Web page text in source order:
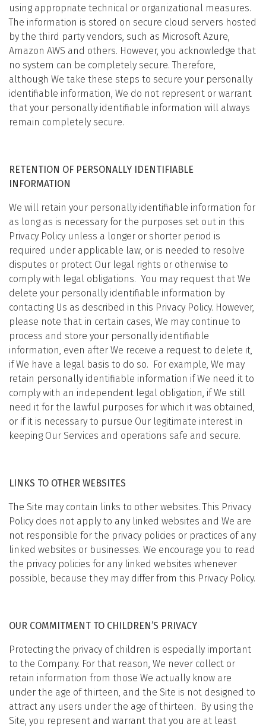
using appropriate technical or organizational measures.
The information is stored on secure cloud servers hosted
by the third party vendors, such as Microsoft Azure,
Amazon AWS and others. However, you acknowledge that
no system can be completely secure. Therefore,
although We take these steps to secure your personally
identifiable information, We do not represent or warrant
that your personally identifiable information will always
remain completely secure.
RETENTION OF PERSONALLY IDENTIFIABLE
INFORMATION
We will retain your personally identifiable information for
as long as is necessary for the purposes set out in this
Privacy Policy unless a longer or shorter period is
required under applicable law, or is needed to resolve
disputes or protect Our legal rights or otherwise to
comply with legal obligations. You may request that We
delete your personally identifiable information by
contacting Us as described in this Privacy Policy. However,
please note that in certain cases, We may continue to
process and store your personally identifiable
information, even after We receive a request to delete it,
if We have a legal basis to do so. For example, We may
retain personally identifiable information if We need it to
comply with an independent legal obligation, if We still
need it for the lawful purposes for which it was obtained,
or if it is necessary to pursue Our legitimate interest in
keeping Our Services and operations safe and secure.
LINKS TO OTHER WEBSITES
The Site may contain links to other websites. This Privacy
Policy does not apply to any linked websites and We are
not responsible for the privacy policies or practices of any
linked websites or businesses. We encourage you to read
the privacy policies for any linked websites whenever
possible, because they may differ from this Privacy Policy.
OUR COMMITMENT TO CHILDREN’S PRIVACY
Protecting the privacy of children is especially important
to the Company. For that reason, We never collect or
retain information from those We actually know are
under the age of thirteen, and the Site is not designed to
attract any users under the age of thirteen. By using the
Site, you represent and warrant that you are at least